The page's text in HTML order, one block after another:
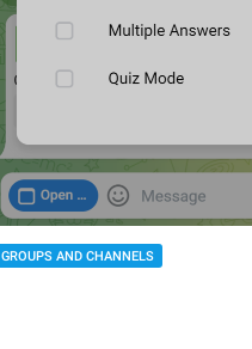
GROUPS AND CHANNELS